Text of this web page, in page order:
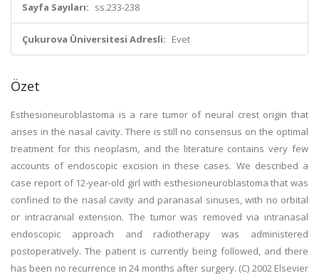
Sayfa Sayıları: ss.233-238
Çukurova Üniversitesi Adresli: Evet
Özet
Esthesioneuroblastoma is a rare tumor of neural crest origin that
arises in the nasal cavity. There is still no consensus on the optimal
treatment for this neoplasm, and the literature contains very few
accounts of endoscopic excision in these cases. We described a
case report of 12-year-old girl with esthesioneuroblastoma that was
confined to the nasal cavity and paranasal sinuses, with no orbital
or intracranial extension. The tumor was removed via intranasal
endoscopic approach and radiotherapy was administered
postoperatively. The patient is currently being followed, and there
has been no recurrence in 24 months after surgery. (C) 2002 Elsevier